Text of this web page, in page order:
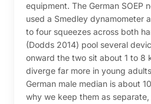
equipment. The German SOEP
used a Smedley dynamometer
to four squeezes across both
(Dodds 2014) pool several
onward the two sit about 1 to 8
diverge far more in young
German male median is about
why we keep them as